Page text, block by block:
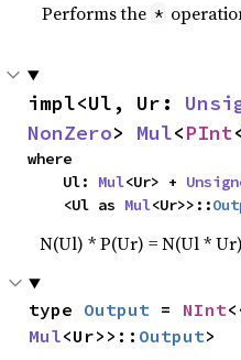
Performs the *
impl<Ul, Ur:
NonZero> Mul<PInt
where
    Ul:
Mul<Ur> +
    <Ul as
Mul<Ur>>::
N(Ul) * P(Ur) = N(Ul * Ur)
type Output = NInt
Mul<Ur>>:: Output>